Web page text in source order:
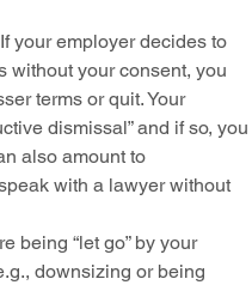
If your employer decides to
without your consent, you
terms or quit. Your
dismissal” and if so, you
also amount to
with a lawyer without
being “let go” by your
downsizing or being